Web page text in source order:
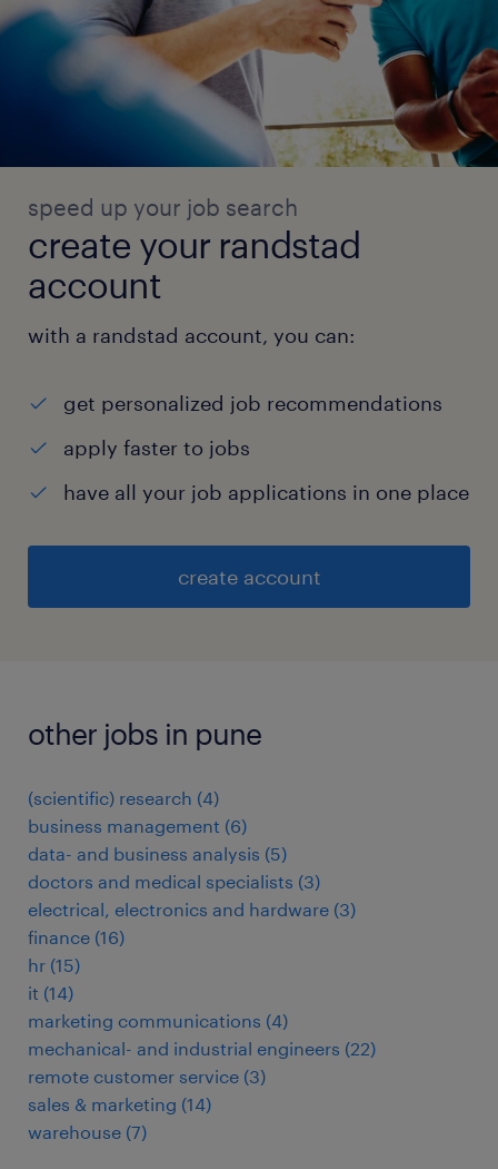
speed up your job search
create your randstad
account
with a randstad account, you can:
get personalized job recommendations
apply faster to jobs
have all your job applications in one place
create account
other jobs in pune
(scientific) research (4)
business management (6)
data- and business analysis (5)
doctors and medical specialists (3)
electrical, electronics and hardware (3)
finance (16)
hr (15)
it (14)
marketing communications (4)
mechanical- and industrial engineers (22)
remote customer service (3)
sales & marketing (14)
warehouse (7)